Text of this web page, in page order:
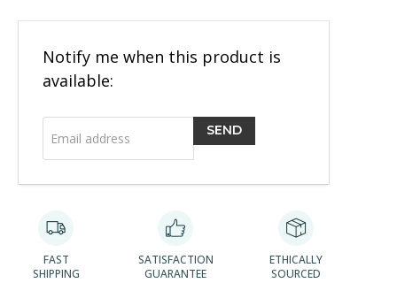
Email
address
Notify me when this product is
available:
FAST
SHIPPING
SATISFACTION
GUARANTEE
ETHICALLY
SOURCED